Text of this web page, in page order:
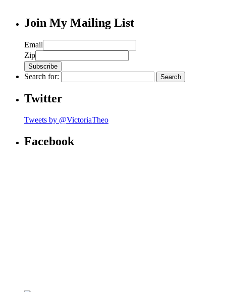
Join My Mailing List
Email
Zip
Search for:
Twitter
Tweets by @VictoriaTheo
Facebook